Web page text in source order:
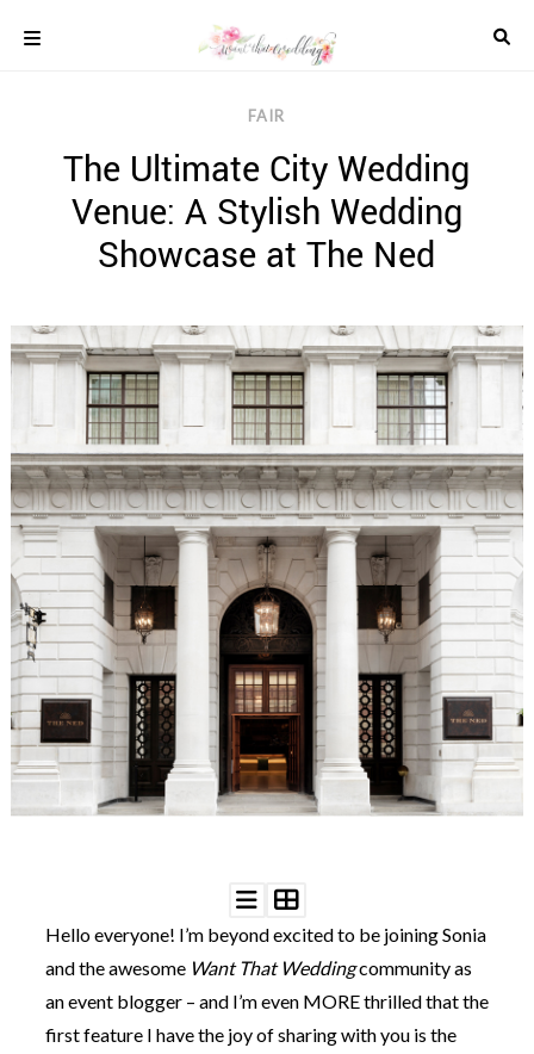
content
WEDDINGS
STYLED
INSPIRATION
WEDDING
DRESSES
WEDDING
WEDDING
MUSIC
WEDDING
READINGS
WEDDING
RESOURCES
WEDDING
SUPPLIER
DIRECTORY
CONTACT
ME
ADVERTISE
WITH
FAIR
The Ultimate City Wedding
Venue: A Stylish Wedding
Showcase at The Ned
Hello everyone! I’m beyond excited to be joining Sonia
and the awesome Want That Weddingcommunity as
an event blogger – and I’m even MORE thrilled that the
first feature I have the joy of sharing with you is the